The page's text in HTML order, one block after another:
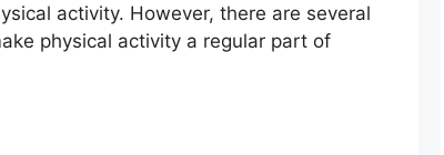
activity. However, there are several
physical activity a regular part of